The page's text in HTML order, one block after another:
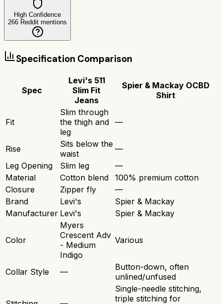
High Confidence
266 Reddit mentions
Specification Comparison
Spec
Levi's 511
Slim Fit
Jeans
Spier & Mackay OCBD
Shirt
Fit
Slim through
the thigh and
leg
—
Rise
Sits below the
waist
—
Leg Opening
Slim leg
—
Material
Cotton blend
100% premium cotton
Closure
Zipper fly
—
Brand
Levi's
Spier & Mackay
Manufacturer Levi's Spier & Mackay
Color
Myers
Crescent Adv
- Medium
Indigo
Various
Collar Style —
Button-down, often
unlined/unfused
Single-needle stitching,
triple stitching for